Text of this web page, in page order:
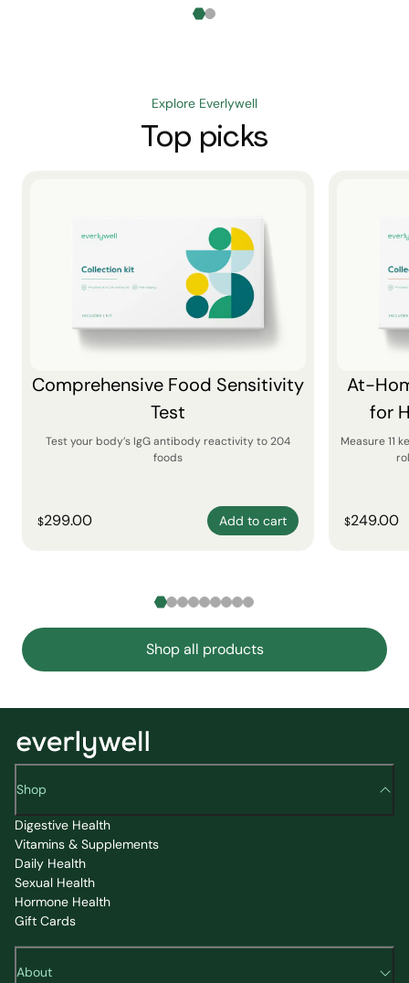
Explore Everlywell
Top picks
Comprehensive Food Sensitivity
Test
Test your body’s IgG antibody reactivity to 204
foods
$299.00 Add to cart
At-
for
Measure 11
$249.00
Shop all products
Shop
Digestive Health
Vitamins & Supplements
Daily Health
Sexual Health
Hormone Health
Gift Cards
About